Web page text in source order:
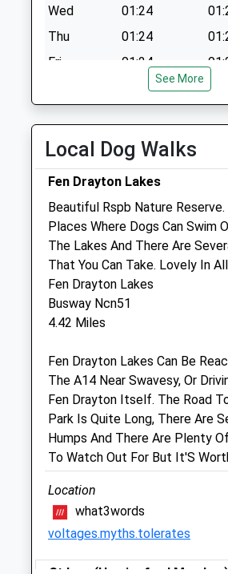
Wed
01:24
Thu
01:24
Fri
01:24
01:24
Linnaeus Veterinary Ltd T/A
Veterinary Group
Burleigh Centre
Constable
St. Ives
Cambridgeshire
PE27 3ER
01480 300389
4.17 Miles
Animals Treated
Open
Tue
01:24
Wed
01:24
See More
Local Dog Walks
Fen Drayton Lakes
Beautiful Rspb Nature
Places Where Dogs Can Swim
The Lakes And There Are
That You Can Take. Lovely In
Fen Drayton Lakes
Busway Ncn51
4.42 Miles
Fen Drayton Lakes Can Be
The A14 Near Swavesy, Or
Fen Drayton Itself. The Road
Park Is Quite Long, There Are
Humps And There Are Plenty
To Watch Out For But It'S
Location
what3words
voltages.myths.tolerates